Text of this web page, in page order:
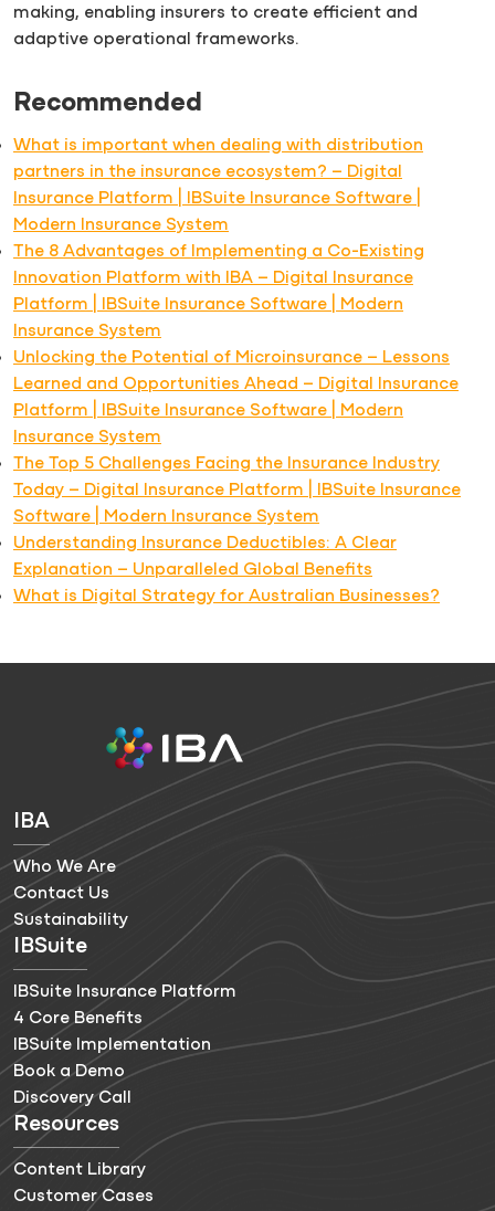
making, enabling insurers to create efficient and
adaptive operational frameworks.
Recommended
What is important when dealing with distribution
partners in the insurance ecosystem? – Digital
Insurance Platform | IBSuite Insurance Software |
Modern Insurance System
The 8 Advantages of Implementing a Co-Existing
Innovation Platform with IBA – Digital Insurance
Platform | IBSuite Insurance Software | Modern
Insurance System
Unlocking the Potential of Microinsurance – Lessons
Learned and Opportunities Ahead – Digital Insurance
Platform | IBSuite Insurance Software | Modern
Insurance System
The Top 5 Challenges Facing the Insurance Industry
Today – Digital Insurance Platform | IBSuite Insurance
Software | Modern Insurance System
Understanding Insurance Deductibles: A Clear
Explanation – Unparalleled Global Benefits
What is Digital Strategy for Australian Businesses?
IBA
Who We Are
Contact Us
Sustainability
IBSuite
IBSuite Insurance Platform
4 Core Benefits
IBSuite Implementation
Book a Demo
Discovery Call
Resources
Content Library
Customer Cases